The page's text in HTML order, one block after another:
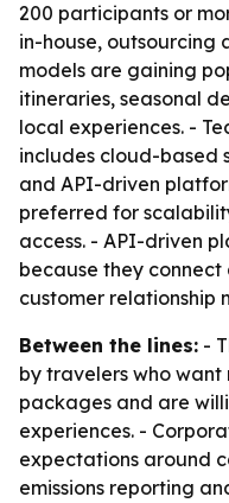
200 participants or
in-house, outsourcing
models are gaining
itineraries, seasonal
local experiences. -
includes cloud-based
and API-driven
preferred for
access. - API-driven
because they
customer relationship
Between the lines: -
by travelers who
packages and are
experiences. -
expectations around
emissions reporting